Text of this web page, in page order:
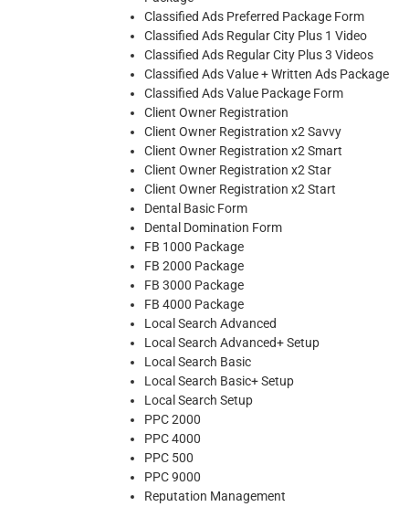
Classified Ads Preferred Package Form
Classified Ads Regular City Plus 1 Video
Classified Ads Regular City Plus 3 Videos
Classified Ads Value + Written Ads Package
Classified Ads Value Package Form
Client Owner Registration
Client Owner Registration x2 Savvy
Client Owner Registration x2 Smart
Client Owner Registration x2 Star
Client Owner Registration x2 Start
Dental Basic Form
Dental Domination Form
FB 1000 Package
FB 2000 Package
FB 3000 Package
FB 4000 Package
Local Search Advanced
Local Search Advanced+ Setup
Local Search Basic
Local Search Basic+ Setup
Local Search Setup
PPC 2000
PPC 4000
PPC 500
PPC 9000
Reputation Management